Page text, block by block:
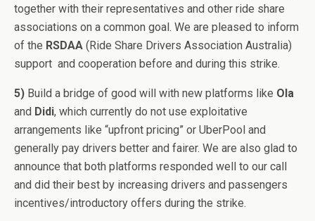
together with their representatives and other ride share
associations on a common goal. We are pleased to inform
of the RSDAA (Ride Share Drivers Association Australia)
support and cooperation before and during this strike.
5) Build a bridge of good will with new platforms like Ola
and Didi, which currently do not use exploitative
arrangements like “upfront pricing” or UberPool and
generally pay drivers better and fairer. We are also glad to
announce that both platforms responded well to our call
and did their best by increasing drivers and passengers
incentives/introductory offers during the strike.